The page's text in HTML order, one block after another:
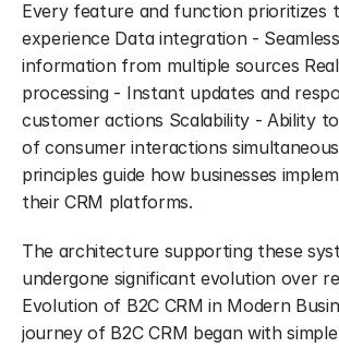
Every feature and function prioritizes
experience Data integration -
information from multiple sources
processing - Instant updates and
customer actions Scalability - Ability
of consumer interactions
principles guide how businesses
their CRM platforms.
The architecture supporting these
undergone significant evolution over
Evolution of B2C CRM in Modern
journey of B2C CRM began with